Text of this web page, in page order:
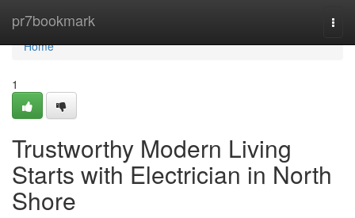
pr7bookmark
Home
Home
1
Trustworthy Modern Living
Starts with Electrician in North
Shore